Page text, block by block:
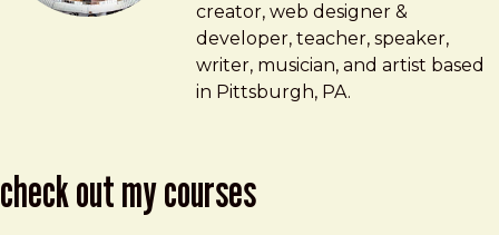
creator, web designer &
developer, teacher, speaker,
writer, musician, and artist based
in Pittsburgh, PA.
check out my courses